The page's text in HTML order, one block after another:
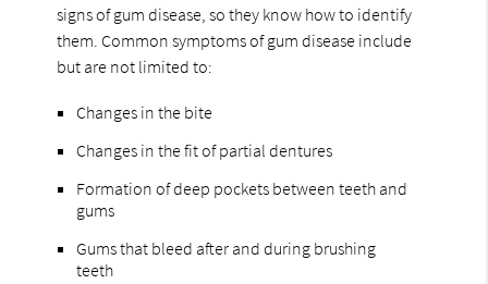
signs of gum disease, so they know how to identify
them. Common symptoms of gum disease include
but are not limited to:
Changes in the bite
Changes in the fit of partial dentures
Formation of deep pockets between teeth and
gums
Gums that bleed after and during brushing
teeth